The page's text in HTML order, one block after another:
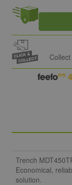
Trench
Economical,
solution.